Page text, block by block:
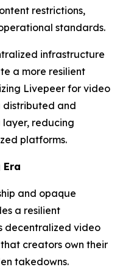
restrictions,
standards.
infrastructure
a more resilient
Livepeer for video
distributed and
layer, reducing
platforms.
and opaque
a resilient
decentralized video
creators own their
takedowns.